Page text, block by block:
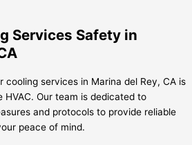
Services Safety in
cooling services in Marina del Rey, CA is
Our team is dedicated to
and protocols to provide reliable
peace of mind.